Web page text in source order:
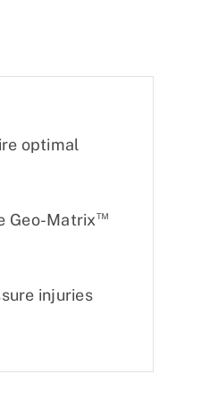
optimal
Geo-Matrix™
injuries